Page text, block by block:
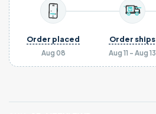
Aug 08
Order placed
Aug 11 - Aug 13
Order ships